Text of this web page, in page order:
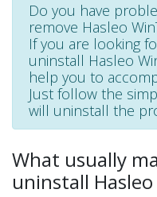
Do you have
remove Hasleo
If you are looking
uninstall Hasleo
help you to
Just follow the
will uninstall the
What usually
uninstall